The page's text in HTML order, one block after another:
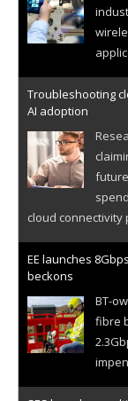
Troubleshooting
AI adoption
cloud connectivity
EE launches
beckons
BT-
fibre